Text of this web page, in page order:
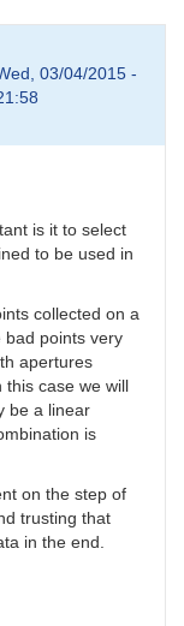
03/04/2015 -
is it to select
to be used in
collected on a
bad points very
apertures
this case we will
be a linear
is
on the step of
trusting that
in the end.